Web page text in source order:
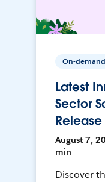
On-demand
Latest
Sector
August 7,
min
Discover